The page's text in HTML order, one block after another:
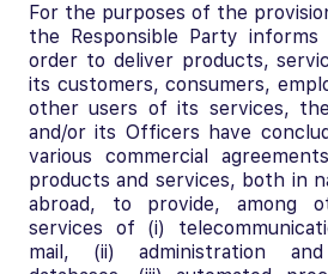
For the purposes of the
the Responsible Party
order to deliver products,
its customers, consumers,
other users of its services,
and/or its Officers have
various commercial
products and services, both in
abroad, to provide, among
services of (i)
mail, (ii) administration